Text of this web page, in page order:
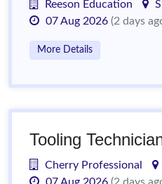
Reeson Education
07 Aug 2026 (2 days
More Details
Tooling
Cherry Professional